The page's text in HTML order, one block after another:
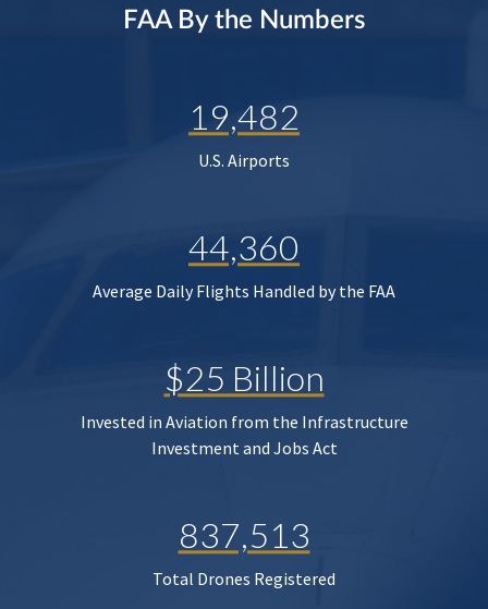
FAA By the Numbers
19,482
U.S. Airports
44,360
Average Daily Flights Handled by the FAA
$25 Billion
Invested in Aviation from the Infrastructure
Investment and Jobs Act
837,513
Total Drones Registered